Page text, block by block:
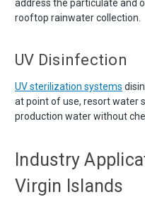
address the particulate and
rooftop rainwater collection.
UV Disinfection
UV sterilization systems
at point of use, resort water
production water without
Industry
Virgin Islands